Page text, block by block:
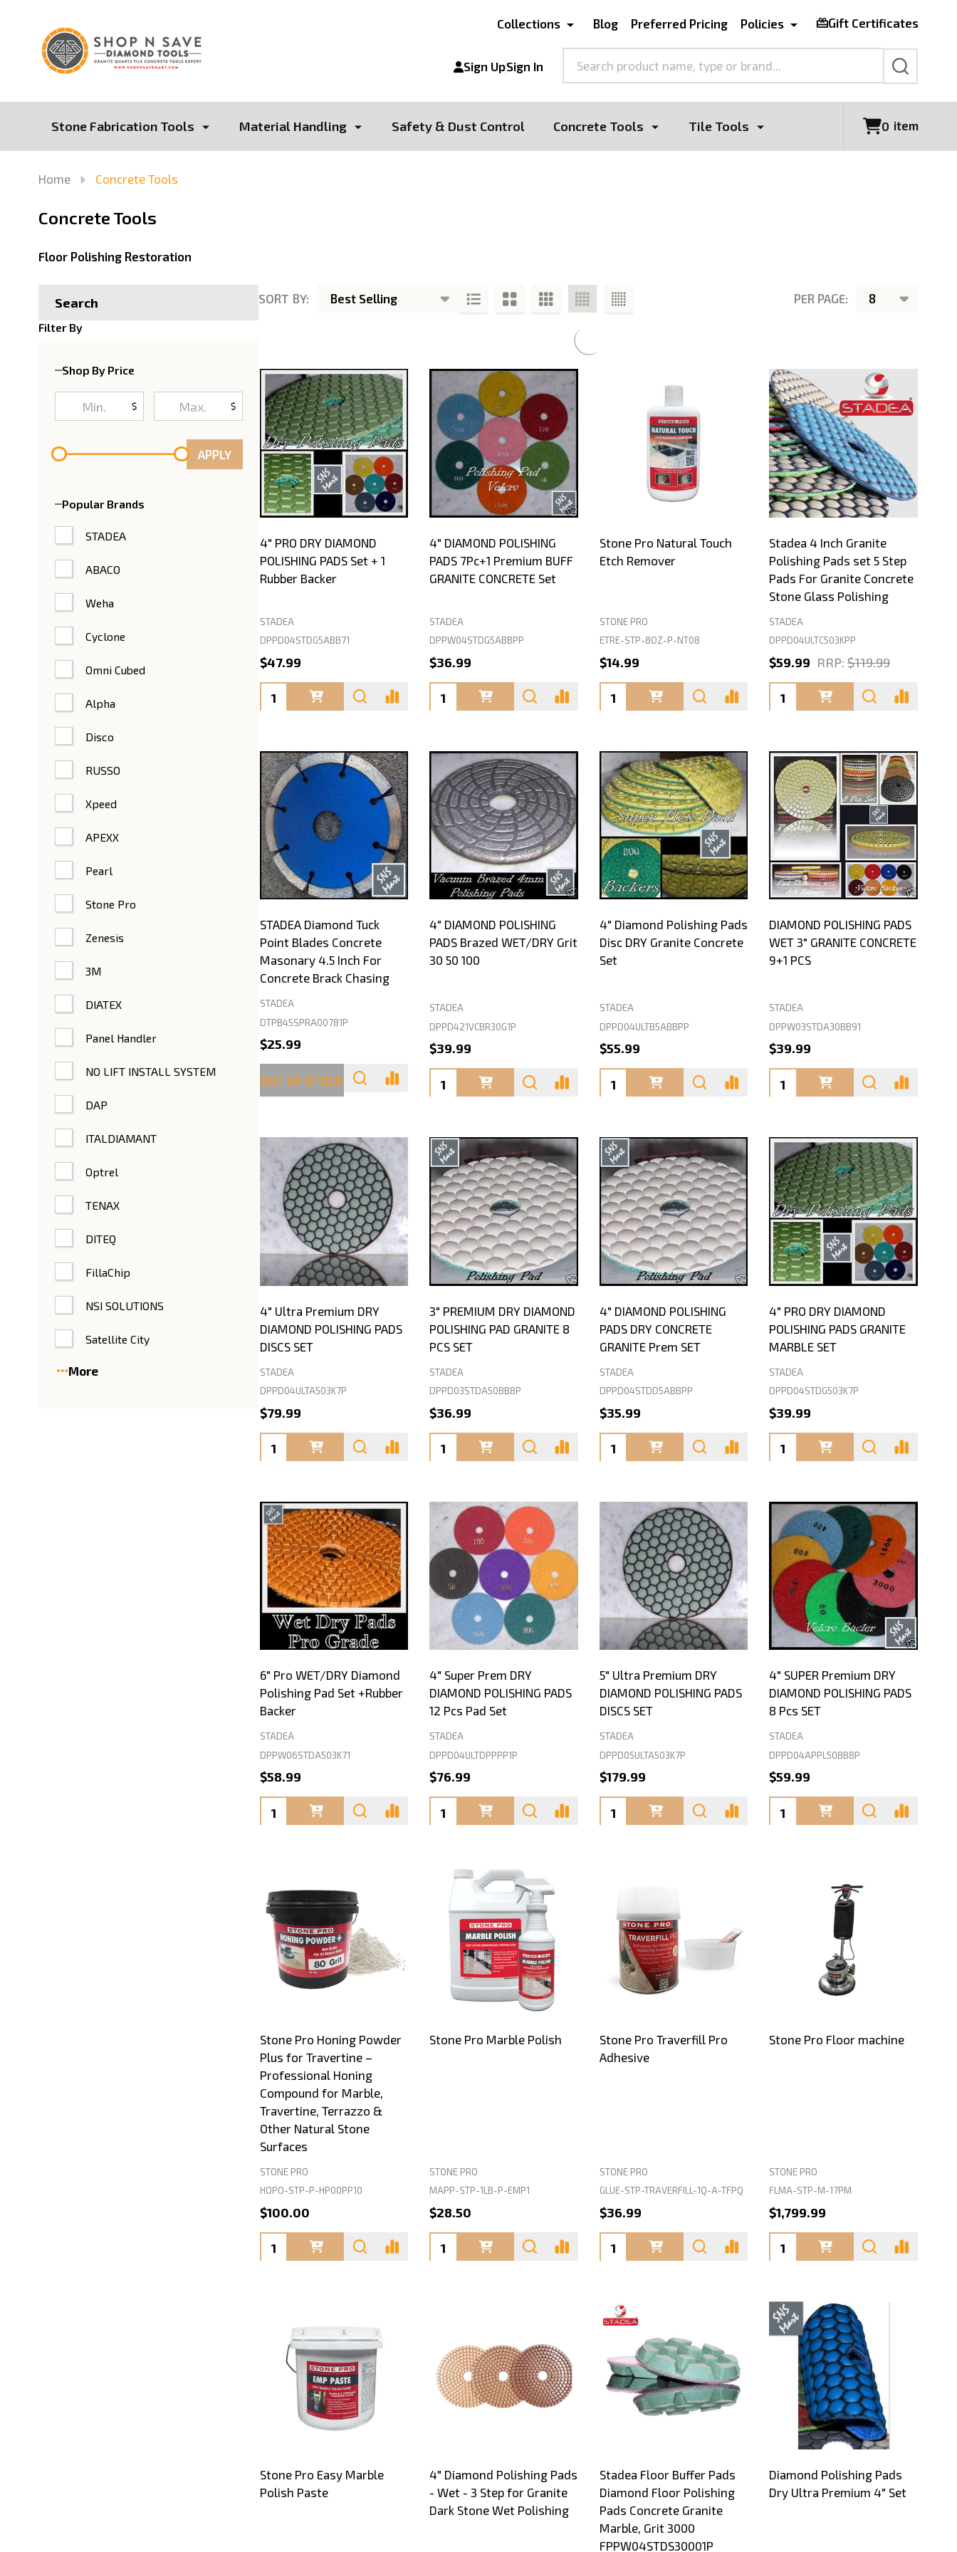
Collections Blog Preferred Pricing Policies Gift Certificates
Sign UpSign In
SEARCH
Stone Fabrication Tools Material Handling Safety & Dust Control Concrete Tools Tile Tools 0 item
Home Concrete Tools
Concrete Tools
Floor Polishing Restoration
Search
Filter By
Shop By Price
$ $
APPLY
Popular Brands
STADEA
ABACO
Weha
Cyclone
Omni Cubed
Alpha
Disco
RUSSO
Xpeed
APEXX
Pearl
Stone Pro
Zenesis
3M
DIATEX
Panel Handler
NO LIFT INSTALL SYSTEM
DAP
ITALDIAMANT
Optrel
TENAX
DITEQ
FillaChip
NSI SOLUTIONS
Satellite City
More
SORT BY: PER PAGE:
4" PRO DRY DIAMOND
POLISHING PADS Set + 1
Rubber Backer
STADEA
DPPD04STDG5ABB71
$47.99
Quantity:
4" DIAMOND POLISHING
PADS 7Pc+1 Premium BUFF
GRANITE CONCRETE Set
STADEA
DPPW04STDG5ABBPP
$36.99
Quantity:
Stone Pro Natural Touch
Etch Remover
STONE PRO
ETRE-STP-8OZ-P-NT08
$14.99
Quantity:
Stadea 4 Inch Granite
Polishing Pads set 5 Step
Pads For Granite Concrete
Stone Glass Polishing
STADEA
DPPD04ULTC503KPP
$59.99 RRP: $119.99
Quantity:
STADEA Diamond Tuck
Point Blades Concrete
Masonary 4.5 Inch For
Concrete Brack Chasing
STADEA
DTPB45SPRA00781P
$25.99
OUT OF STOCK
4" DIAMOND POLISHING
PADS Brazed WET/DRY Grit
30 50 100
STADEA
DPPD421VCBR30G1P
$39.99
Quantity:
4" Diamond Polishing Pads
Disc DRY Granite Concrete
Set
STADEA
DPPD04ULTB5ABBPP
$55.99
Quantity:
DIAMOND POLISHING PADS
WET 3" GRANITE CONCRETE
9+1 PCS
STADEA
DPPW03STDA30BB91
$39.99
Quantity:
4" Ultra Premium DRY
DIAMOND POLISHING PADS
DISCS SET
STADEA
DPPD04ULTA503K7P
$79.99
Quantity:
3" PREMIUM DRY DIAMOND
POLISHING PAD GRANITE 8
PCS SET
STADEA
DPPD03STDA50BB8P
$36.99
Quantity:
4" DIAMOND POLISHING
PADS DRY CONCRETE
GRANITE Prem SET
STADEA
DPPD04STDD5ABBPP
$35.99
Quantity:
4" PRO DRY DIAMOND
POLISHING PADS GRANITE
MARBLE SET
STADEA
DPPD04STDG503K7P
$39.99
Quantity:
6" Pro WET/DRY Diamond
Polishing Pad Set +Rubber
Backer
STADEA
DPPW06STDA503K71
$58.99
Quantity:
4" Super Prem DRY
DIAMOND POLISHING PADS
12 Pcs Pad Set
STADEA
DPPD04ULTDPPPP1P
$76.99
Quantity:
5" Ultra Premium DRY
DIAMOND POLISHING PADS
DISCS SET
STADEA
DPPD05ULTA503K7P
$179.99
Quantity:
4" SUPER Premium DRY
DIAMOND POLISHING PADS
8 Pcs SET
STADEA
DPPD04APPL50BB8P
$59.99
Quantity:
Stone Pro Honing Powder
Plus for Travertine –
Professional Honing
Compound for Marble,
Travertine, Terrazzo &
Other Natural Stone
Surfaces
STONE PRO
HOPO-STP-P-HP00PP10
$100.00
Quantity:
Stone Pro Marble Polish
STONE PRO
MAPP-STP-1LB-P-EMP1
$28.50
Quantity:
Stone Pro Traverfill Pro
Adhesive
STONE PRO
GLUE-STP-TRAVERFILL-1Q-A-TFPQ
$36.99
Quantity:
Stone Pro Floor machine
STONE PRO
FLMA-STP-M-17PM
$1,799.99
Quantity:
Stone Pro Easy Marble
Polish Paste
4" Diamond Polishing Pads
- Wet - 3 Step for Granite
Dark Stone Wet Polishing
Stadea Floor Buffer Pads
Diamond Floor Polishing
Pads Concrete Granite
Marble, Grit 3000
FPPW04STDS30001P
Diamond Polishing Pads
Dry Ultra Premium 4" Set